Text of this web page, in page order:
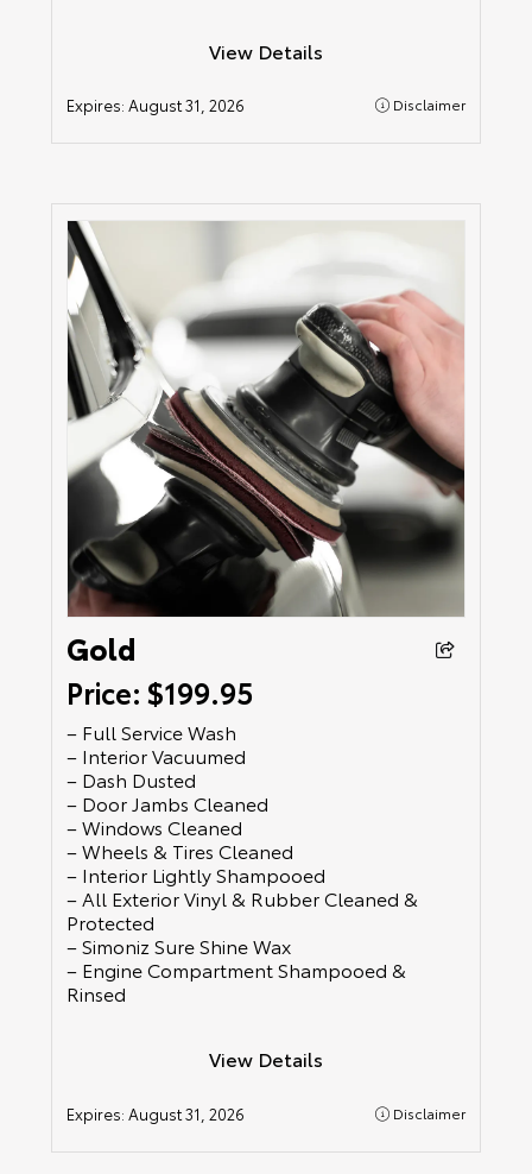
View Details
Expires:August 31, 2026 Disclaimer
Gold
Price: $199.95
– Full Service Wash
– Interior Vacuumed
– Dash Dusted
– Door Jambs Cleaned
– Windows Cleaned
– Wheels & Tires Cleaned
– Interior Lightly Shampooed
– All Exterior Vinyl & Rubber Cleaned &
Protected
– Simoniz Sure Shine Wax
– Engine Compartment Shampooed &
Rinsed
View Details
Expires:August 31, 2026 Disclaimer